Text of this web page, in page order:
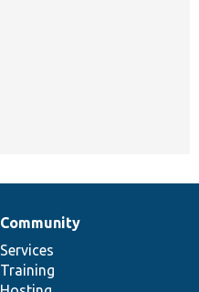
Community
Services
Training